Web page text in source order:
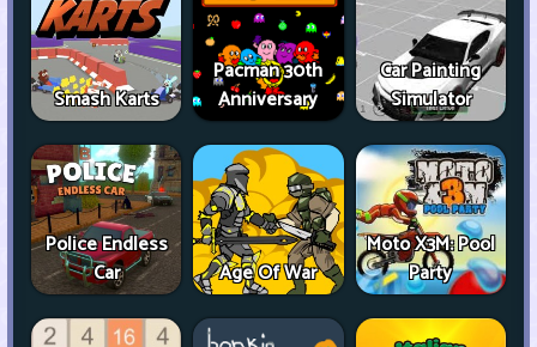
Smash Karts
Pacman 30th
Anniversary
Car Painting
Simulator
Police Endless
Car
Age Of War
Moto X3M: Pool
Party